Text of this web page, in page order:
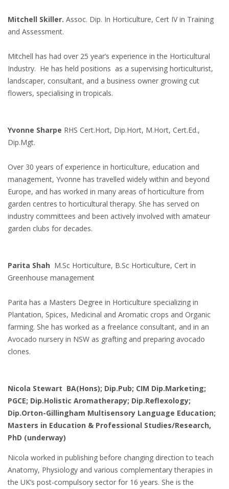
Mitchell Skiller. Assoc. Dip. In Horticulture, Cert IV in Training
and Assessment.
Mitchell has had over 25 year’s experience in the Horticultural
Industry. He has held positions as a supervising horticulturist,
landscaper, consultant, and a business owner growing cut
flowers, specialising in tropicals.
Yvonne Sharpe RHS Cert.Hort, Dip.Hort, M.Hort, Cert.Ed.,
Dip.Mgt.
Over 30 years of experience in horticulture, education and
management, Yvonne has travelled widely within and beyond
Europe, and has worked in many areas of horticulture from
garden centres to horticultural therapy. She has served on
industry committees and been actively involved with amateur
garden clubs for decades.
Parita Shah M.Sc Horticulture, B.Sc Horticulture, Cert in
Greenhouse management
Parita has a Masters Degree in Horticulture specializing in
Plantation, Spices, Medicinal and Aromatic crops and Organic
farming. She has worked as a freelance consultant, and in an
Avocado nursery in NSW as grafting and preparing avocado
clones.
Nicola Stewart BA(Hons); Dip.Pub; CIM Dip.Marketing;
PGCE; Dip.Holistic Aromatherapy; Dip.Reflexology;
Dip.Orton-Gillingham Multisensory Language Education;
Masters in Education & Professional Studies/Research,
PhD (underway)
Nicola worked in publishing before changing direction to teach
Anatomy, Physiology and various complementary therapies in
the UK’s post-compulsory sector for 16 years. She is the